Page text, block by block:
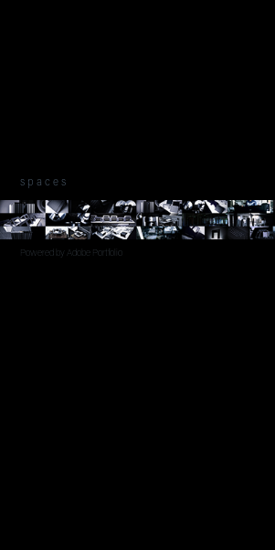
s p a c e s
Powered by Adobe Portfolio